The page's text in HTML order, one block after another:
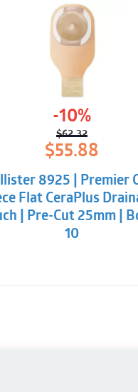
-10%
$62.32
Original
price
was:
$62.32.
$55.88
Current
price
is:
$55.88.
8925 | Premier
Flat CeraPlus
| Pre-Cut 25mm |
10